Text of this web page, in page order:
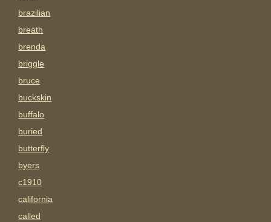
brazilian
breath
brenda
briggle
bruce
buckskin
buffalo
buried
butterfly
byers
c1910
california
called